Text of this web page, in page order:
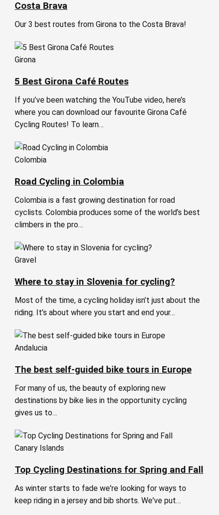
Costa Brava
Our 3 best routes from Girona to the Costa Brava!
Girona
5 Best Girona Café Routes
If you’ve been watching the YouTube video, here’s
where you can download our favourite Girona Café
Cycling Routes! To learn…
Colombia
Road Cycling in Colombia
Colombia is a fast growing destination for road
cyclists. Colombia produces some of the world’s best
climbers in the pro…
Gravel
Where to stay in Slovenia for cycling?
Most of the time, a cycling holiday isn’t just about the
riding. It’s about where you start and end your…
Andalucia
The best self-guided bike tours in Europe
For many of us, the beauty of exploring new
destinations by bike lies in the opportunity cycling
gives us to…
Canary Islands
Top Cycling Destinations for Spring and Fall
As winter starts to fade we're looking for ways to
keep riding in a jersey and bib shorts. We've put…